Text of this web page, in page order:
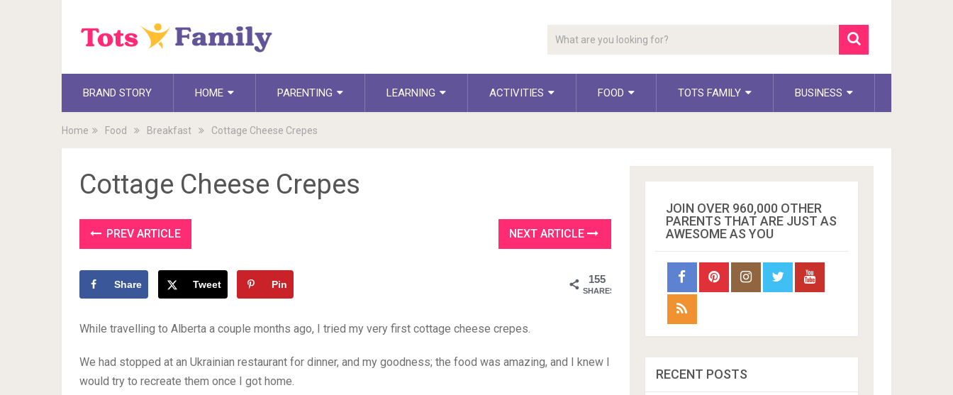
BRAND STORY HOME PARENTING LEARNING ACTIVITIES FOOD TOTS FAMILY BUSINESS
Home Food Breakfast Cottage Cheese Crepes
Cottage Cheese Crepes
PREV ARTICLE NEXT ARTICLE
155
SHARES
Share Tweet Pin
While travelling to Alberta a couple months ago, I tried my very first cottage cheese crepes.
We had stopped at an Ukrainian restaurant for dinner, and my goodness; the food was amazing, and I knew I
would try to recreate them once I got home.
JOIN OVER 960,000 OTHER
PARENTS THAT ARE JUST AS
AWESOME AS YOU
RECENT POSTS